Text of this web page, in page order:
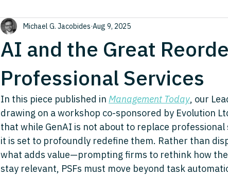
AI and the Great
Professional Services
Michael G. Jacobides Aug 9, 2025
In this piece published in Management Today, our
drawing on a workshop co-sponsored by Evolution
that while GenAI is not about to replace
it is set to profoundly redefine them. Rather than
what adds value—prompting firms to rethink how
stay relevant, PSFs must move beyond task